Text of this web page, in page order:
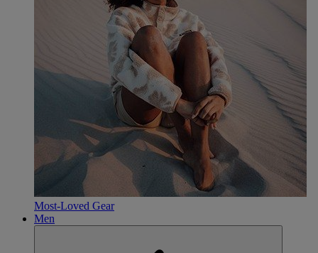
Most-Loved Gear
Men